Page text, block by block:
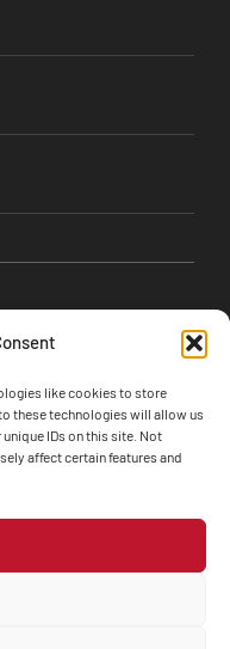
like cookies to store
these technologies will allow us
IDs on this site. Not
affect certain features and
Technology
Policy